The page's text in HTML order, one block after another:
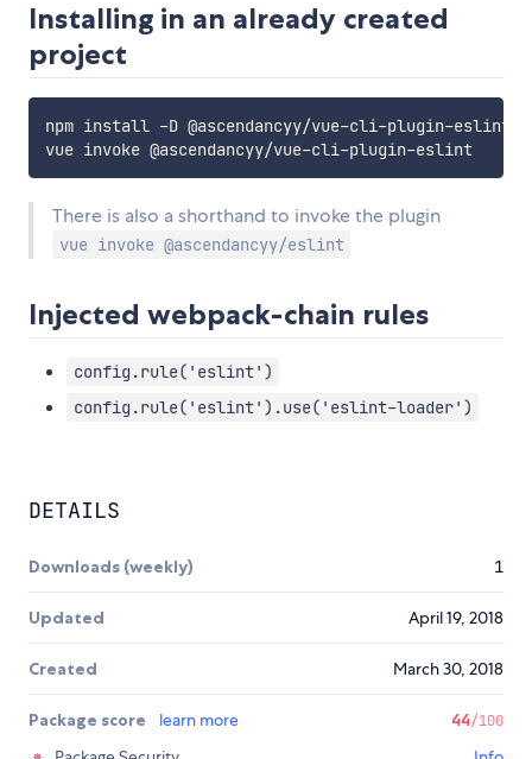
Installing in an already created
project
npm install -D @ascendancyy/vue-cli-plugin-eslint
vue invoke @ascendancyy/vue-cli-plugin-eslint
There is also a shorthand to invoke the plugin
vue invoke @ascendancyy/eslint
Injected webpack-chain rules
config.rule('eslint')
config.rule('eslint').use('eslint-loader')
DETAILS
Downloads (weekly) 1
Updated April 19, 2018
Created March 30, 2018
Package score learn more 44/100